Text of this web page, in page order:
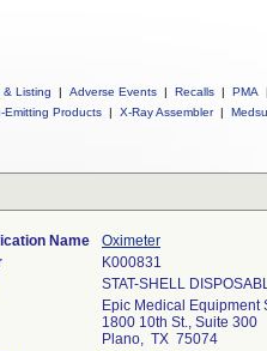
& Listing | Adverse Events | Recalls | PMA |
Emitting Products | X-Ray Assembler |
Name
Oximeter
K000831
STAT-SHELL
Epic Medical Equipment
1800 10th St., Suite 300
Plano, TX 75074